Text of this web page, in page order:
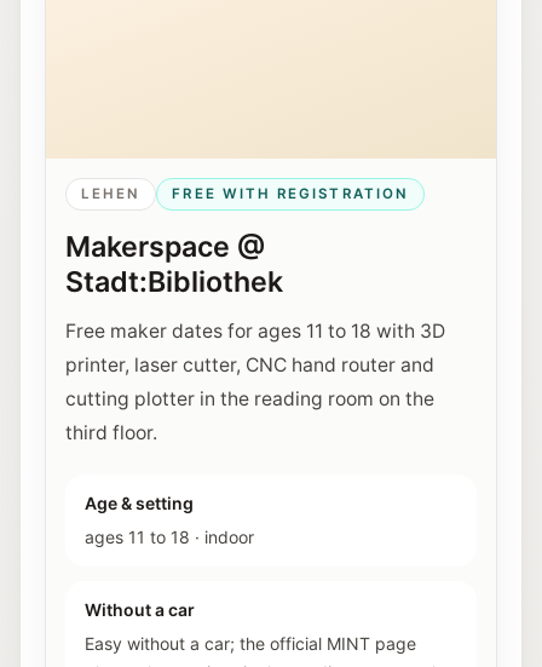
LEHEN FREE WITH REGISTRATION
Makerspace @
Stadt:Bibliothek
Free maker dates for ages 11 to 18 with 3D
printer, laser cutter, CNC hand router and
cutting plotter in the reading room on the
third floor.
Age & setting
ages 11 to 18 · indoor
Without a car
Easy without a car; the official MINT page